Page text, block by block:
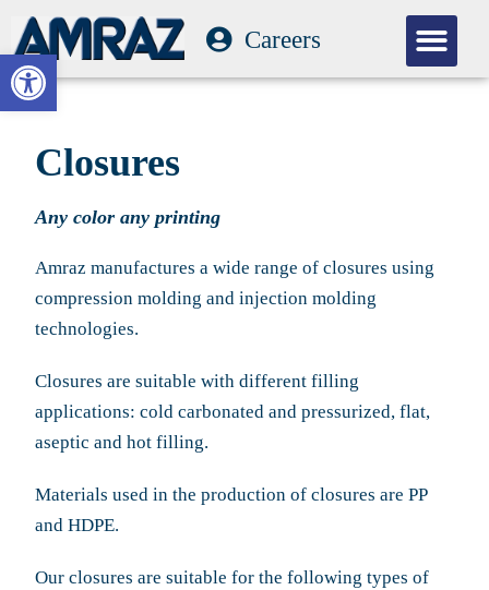
Careers
Closures
Any color any printing
Amraz manufactures a wide range of closures using
compression molding and injection molding
technologies.
Closures are suitable with different filling
applications: cold carbonated and pressurized, flat,
aseptic and hot filling.
Materials used in the production of closures are PP
and HDPE.
Our closures are suitable for the following types of
Open toolbar